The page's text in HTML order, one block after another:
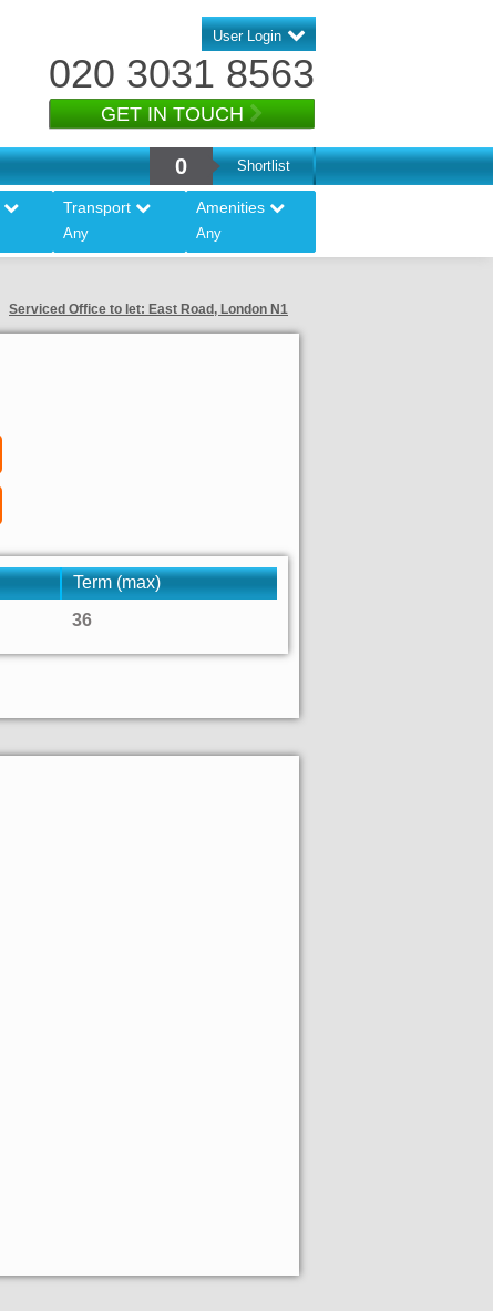
User Login
020 3031 8563
GET IN TOUCH
0 Shortlist
Transport
Any
Amenities
Any
Serviced Office to let: East Road, London N1
Term (max)
36